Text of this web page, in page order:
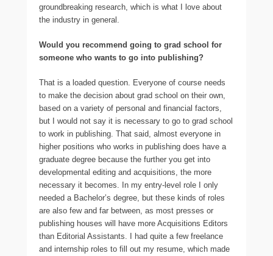
groundbreaking research, which is what I love about
the industry in general.
Would you recommend going to grad school for
someone who wants to go into publishing?
That is a loaded question. Everyone of course needs
to make the decision about grad school on their own,
based on a variety of personal and financial factors,
but I would not say it is necessary to go to grad school
to work in publishing. That said, almost everyone in
higher positions who works in publishing does have a
graduate degree because the further you get into
developmental editing and acquisitions, the more
necessary it becomes. In my entry-level role I only
needed a Bachelor’s degree, but these kinds of roles
are also few and far between, as most presses or
publishing houses will have more Acquisitions Editors
than Editorial Assistants. I had quite a few freelance
and internship roles to fill out my resume, which made